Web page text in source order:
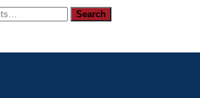
Search